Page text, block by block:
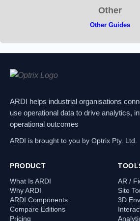
Other
Other Guides
ARDI helps industrial organisations
use operational data to drive analytics,
operational outcomes
ARDI is brought to you by Optrix Pty. Ltd.
PRODUCT
What Is ARDI
Why ARDI
ARDI Components
Compare Editions
Pricing
AR /
Site
3D